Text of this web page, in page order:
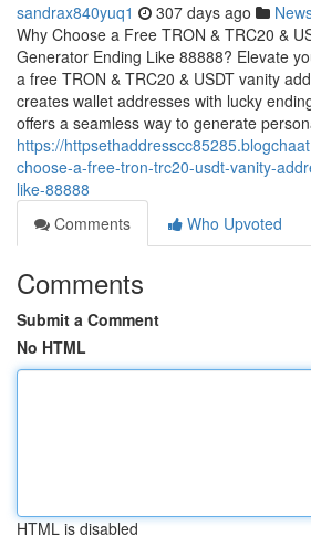
sandrax840yuq1 307 days ago
Why Choose a Free TRON & TRC20 &
Generator Ending Like 88888? Elevate
a free TRON & TRC20 & USDT vanity
creates wallet addresses with lucky
offers a seamless way to generate
https://
choose-a-free-tron-trc20-usdt-vanity-
like-88888
Comments
Who Upvoted
Comments
Submit a Comment
No HTML
HTML is disabled